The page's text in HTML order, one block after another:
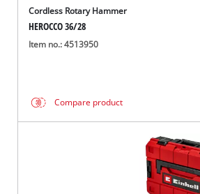
Cordless Rotary Hammer
HEROCCO 36/28
Item no.: 4513950
Compare product